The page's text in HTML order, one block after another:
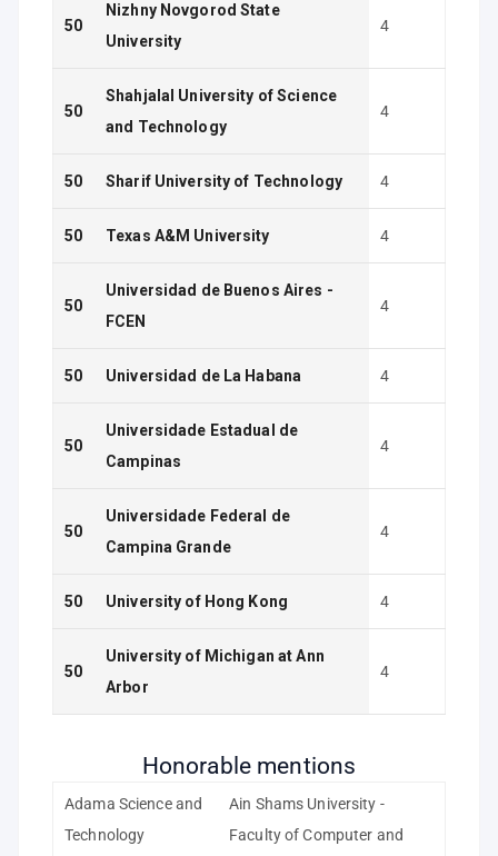
50
Nizhny Novgorod State
University
4
50
Shahjalal University of Science
and Technology
4
50 Sharif University of Technology 4
50 Texas A&M University 4
50
Universidad de Buenos Aires -
FCEN
4
50 Universidad de La Habana 4
50
Universidade Estadual de
Campinas
4
50
Universidade Federal de
Campina Grande
4
50 University of Hong Kong 4
50
University of Michigan at Ann
Arbor
4
Honorable mentions
Adama Science and
Technology
Ain Shams University -
Faculty of Computer and